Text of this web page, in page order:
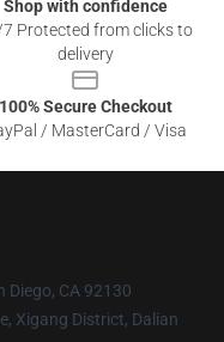
Shop with confidence
Protected from clicks to
delivery
100% Secure Checkout
/ MasterCard / Visa
Diego, CA 92130
Xigang District, Dalian